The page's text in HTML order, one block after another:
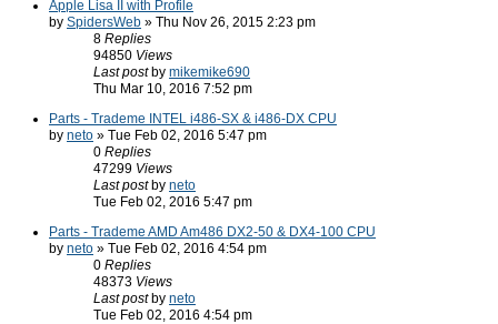
Apple Lisa II with Profile
by SpidersWeb » Thu Nov 26, 2015 2:23 pm
8 Replies
94850 Views
Last post by mikemike690
Thu Mar 10, 2016 7:52 pm
Parts - Trademe INTEL i486-SX & i486-DX CPU
by neto » Tue Feb 02, 2016 5:47 pm
0 Replies
47299 Views
Last post by neto
Tue Feb 02, 2016 5:47 pm
Parts - Trademe AMD Am486 DX2-50 & DX4-100 CPU
by neto » Tue Feb 02, 2016 4:54 pm
0 Replies
48373 Views
Last post by neto
Tue Feb 02, 2016 4:54 pm